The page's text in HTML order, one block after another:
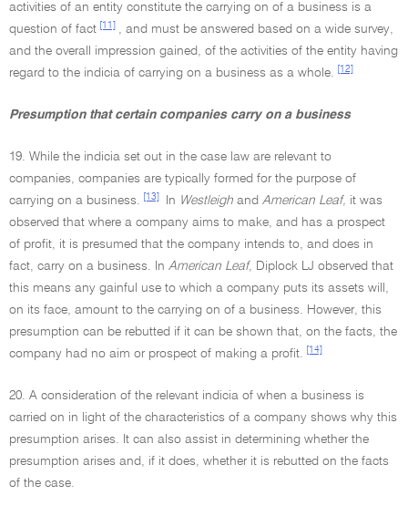
activities of an entity constitute the carrying on of a business is a
question of fact
[11]
, and must be answered based on a wide survey,
and the overall impression gained, of the activities of the entity having
regard to the indicia of carrying on a business as a whole.
[12]
Presumption that certain companies carry on a business
19. While the indicia set out in the case law are relevant to
companies, companies are typically formed for the purpose of
carrying on a business.
[13] In Westleigh and American Leaf, it was
observed that where a company aims to make, and has a prospect
of profit, it is presumed that the company intends to, and does in
fact, carry on a business. In American Leaf, Diplock LJ observed that
this means any gainful use to which a company puts its assets will,
on its face, amount to the carrying on of a business. However, this
presumption can be rebutted if it can be shown that, on the facts, the
company had no aim or prospect of making a profit.
[14]
20. A consideration of the relevant indicia of when a business is
carried on in light of the characteristics of a company shows why this
presumption arises. It can also assist in determining whether the
presumption arises and, if it does, whether it is rebutted on the facts
of the case.